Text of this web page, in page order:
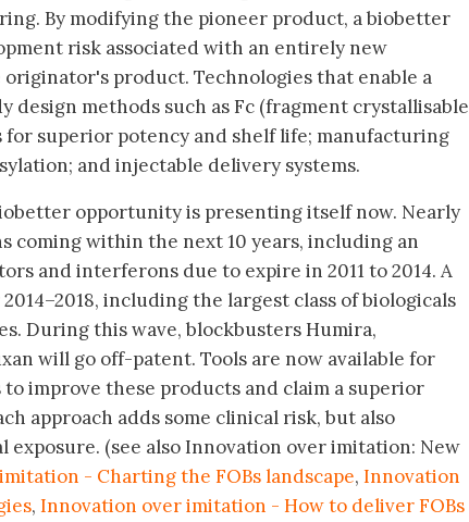
By modifying the pioneer product, a biobetter
risk associated with an entirely new
product. Technologies that enable a
design methods such as Fc (fragment crystallisable
superior potency and shelf life; manufacturing
and injectable delivery systems.
opportunity is presenting itself now. Nearly
coming within the next 10 years, including an
and interferons due to expire in 2011 to 2014. A
including the largest class of biologicals
During this wave, blockbusters Humira,
will go off-patent. Tools are now available for
improve these products and claim a superior
approach adds some clinical risk, but also
(see also Innovation over imitation: New
- Charting the FOBs landscape, Innovation
, Innovation over imitation - How to deliver FOBs